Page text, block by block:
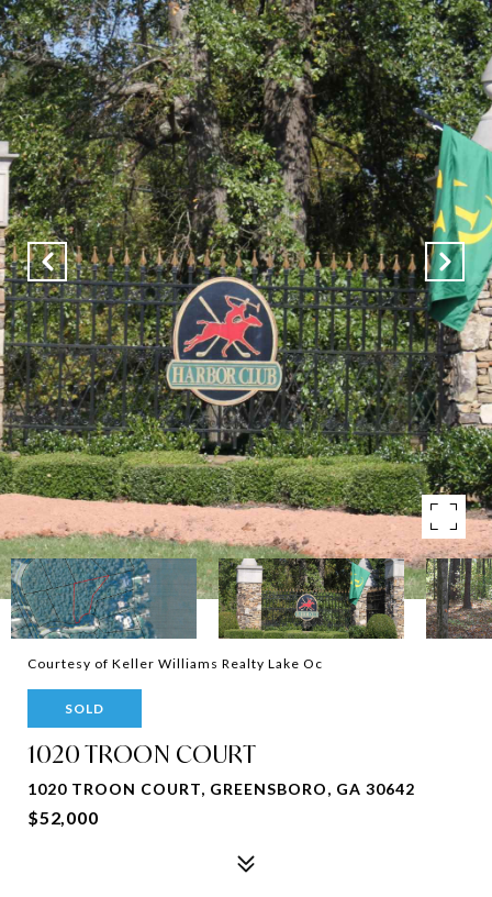
Courtesy of Keller Williams Realty Lake Oc
SOLD
1020 TROON COURT
1020 TROON COURT, GREENSBORO, GA 30642
$52,000